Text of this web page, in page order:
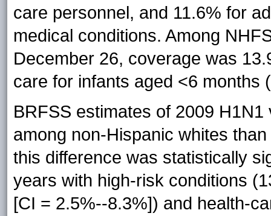
care personnel, and 11.6% for
medical conditions. Among
December 26, coverage was
care for infants aged <6 months (
BRFSS estimates of 2009
among non-Hispanic whites
this difference was statistically
years with high-risk conditions
[CI = 2.5%--8.3%]) and health-